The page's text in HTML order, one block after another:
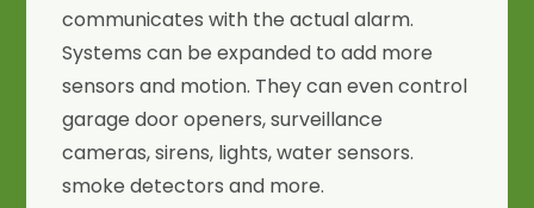
communicates with the actual alarm.
Systems can be expanded to add more
sensors and motion. They can even control
garage door openers, surveillance
cameras, sirens, lights, water sensors.
smoke detectors and more.